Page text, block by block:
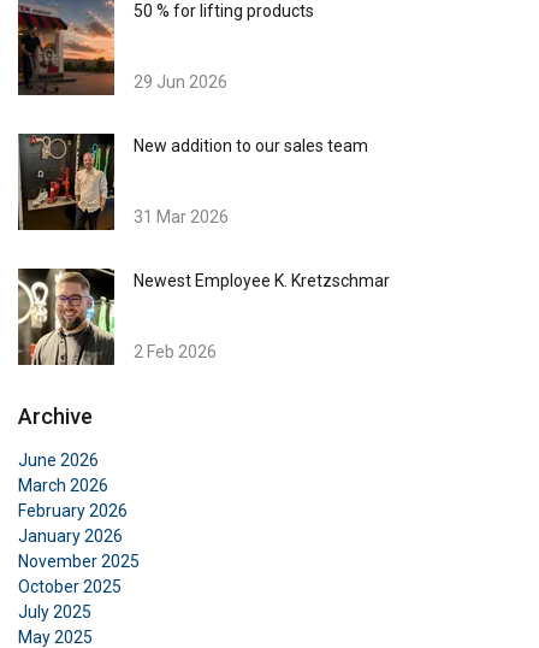
50 % for lifting products
29 Jun 2026
New addition to our sales team
31 Mar 2026
Newest Employee K. Kretzschmar
2 Feb 2026
Archive
June 2026
March 2026
February 2026
January 2026
November 2025
October 2025
July 2025
May 2025